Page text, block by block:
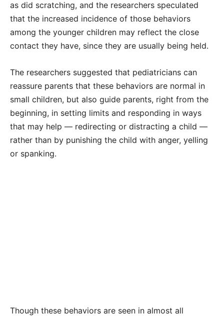
as did scratching, and the researchers speculated
that the increased incidence of those behaviors
among the younger children may reflect the close
contact they have, since they are usually being held.
The researchers suggested that pediatricians can
reassure parents that these behaviors are normal in
small children, but also guide parents, right from the
beginning, in setting limits and responding in ways
that may help — redirecting or distracting a child —
rather than by punishing the child with anger, yelling
or spanking.
Though these behaviors are seen in almost all